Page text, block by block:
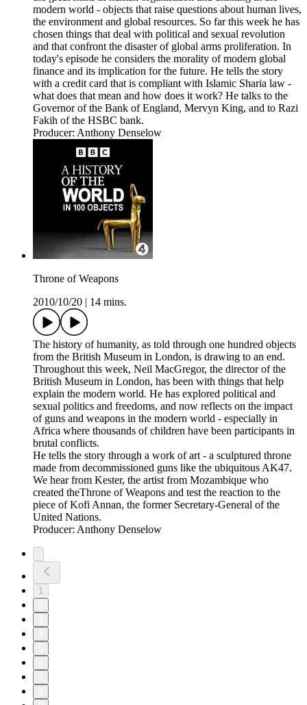
modern world - objects that raise questions about human lives,
the environment and global resources. So far this week he has
chosen things that deal with political and sexual revolution
and that confront the disaster of global arms proliferation. In
today's episode he considers the morality of modern global
finance and its implication for the future. He tells the story
with a credit card that is compliant with Islamic Sharia law -
what does that mean and how does it work? He talks to the
Governor of the Bank of England, Mervyn King, and to Razi
Fakih of the HSBC bank.
Producer: Anthony Denselow
Throne of Weapons
2010/10/20
14 mins.
The history of humanity, as told through one hundred objects
from the British Museum in London, is drawing to an end.
Throughout this week, Neil MacGregor, the director of the
British Museum in London, has been with things that help
explain the modern world. He has explored political and
sexual politics and freedoms, and now reflects on the impact
of guns and weapons in the modern world - especially in
Africa where thousands of children have been participants in
brutal conflicts.
He tells the story through a work of art - a sculptured throne
made from decommissioned guns like the ubiquitous AK47.
We hear from Kester, the artist from Mozambique who
created theThrone of Weapons and test the reaction to the
piece of Kofi Annan, the former Secretary-General of the
United Nations.
Producer: Anthony Denselow
1